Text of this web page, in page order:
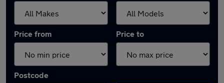
Price from Price to
Postcode